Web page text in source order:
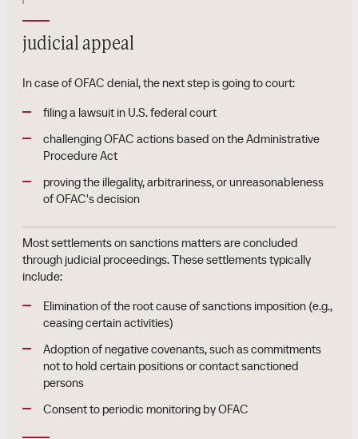
judicial appeal
In case of OFAC denial, the next step is going to court:
filing a lawsuit in U.S. federal court
challenging OFAC actions based on the Administrative
Procedure Act
proving the illegality, arbitrariness, or unreasonableness
of OFAC's decision
Most settlements on sanctions matters are concluded
through judicial proceedings. These settlements typically
include:
Elimination of the root cause of sanctions imposition (e.g.,
ceasing certain activities)
Adoption of negative covenants, such as commitments
not to hold certain positions or contact sanctioned
persons
Consent to periodic monitoring by OFAC